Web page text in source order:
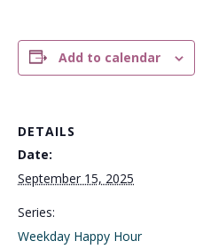
Add to calendar
DETAILS
Date:
September 15, 2025
Series:
Weekday Happy Hour